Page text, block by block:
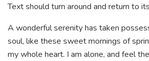
Text should turn around and return to
A wonderful serenity has taken
soul, like these sweet mornings of
my whole heart. I am alone, and feel